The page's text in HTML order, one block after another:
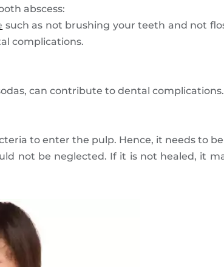
abscess:
such as not brushing your teeth and not
complications.
can contribute to dental complications.
to enter the pulp. Hence, it needs to be
not be neglected. If it is not healed, it